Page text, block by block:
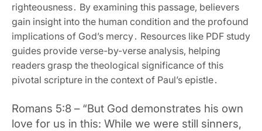
righteousness․ By examining this passage‚ believers
gain insight into the human condition and the profound
implications of God’s mercy․ Resources like PDF study
guides provide verse-by-verse analysis‚ helping
readers grasp the theological significance of this
pivotal scripture in the context of Paul’s epistle․
Romans 5:8 – “But God demonstrates his own
love for us in this: While we were still sinners‚